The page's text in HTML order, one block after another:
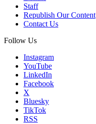
Staff
Republish Our Content
Contact Us
Follow Us
Instagram
YouTube
LinkedIn
Facebook
X
Bluesky
TikTok
RSS